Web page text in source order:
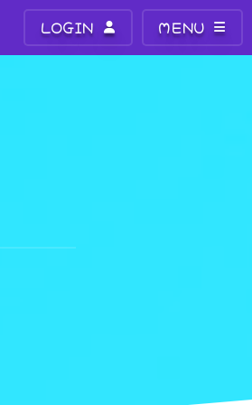
LOGIN MENU